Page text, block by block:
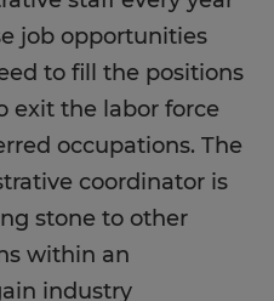
that contain contact
and existing
office equipment and
work orders
job opportunities
to fill the positions
exit the labor force
occupations. The
coordinator is
stone to other
within an
industry